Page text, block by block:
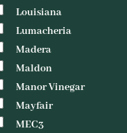
Louisiana
Lumacheria
Madera
Maldon
Manor Vinegar
Mayfair
MEC3